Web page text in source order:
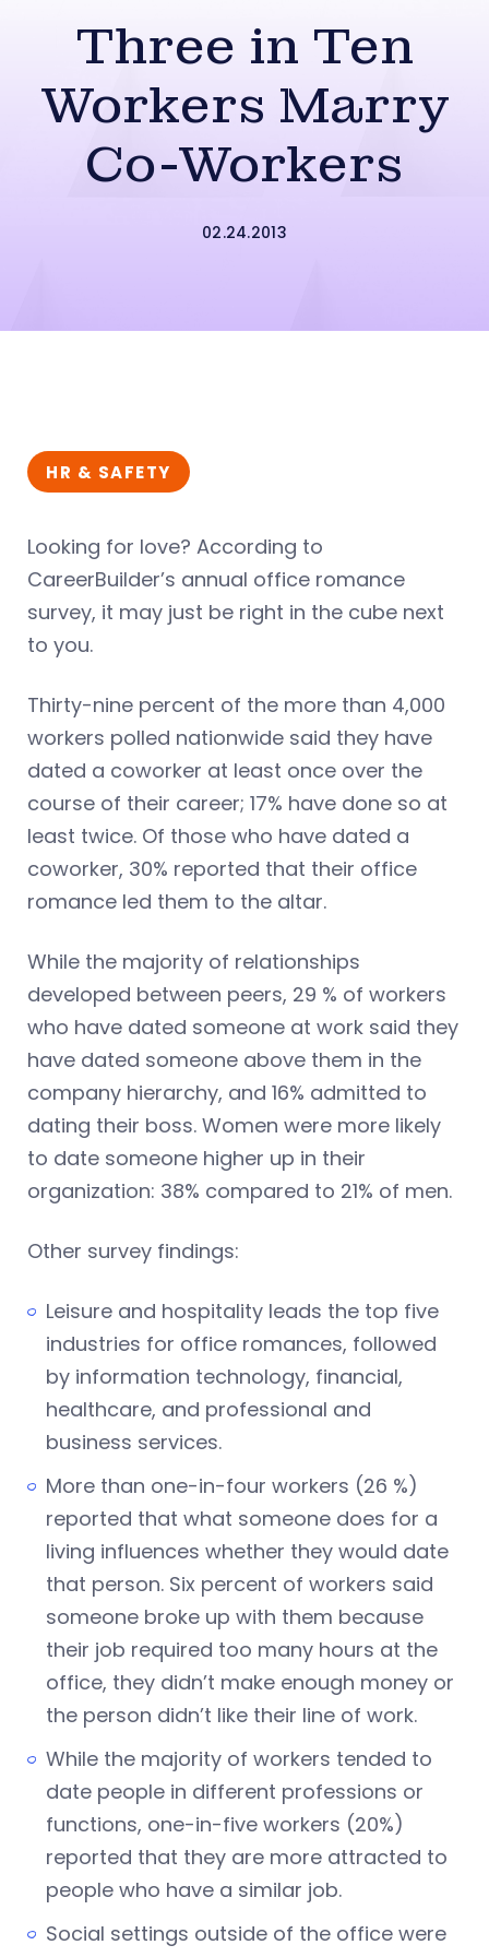
Three in Ten
Workers Marry
Co-Workers
02.24.2013
HR & SAFETY
Looking for love? According to
CareerBuilder’s annual office romance
survey, it may just be right in the cube next
to you.
Thirty-nine percent of the more than 4,000
workers polled nationwide said they have
dated a coworker at least once over the
course of their career; 17% have done so at
least twice. Of those who have dated a
coworker, 30% reported that their office
romance led them to the altar.
While the majority of relationships
developed between peers, 29 % of workers
who have dated someone at work said they
have dated someone above them in the
company hierarchy, and 16% admitted to
dating their boss. Women were more likely
to date someone higher up in their
organization: 38% compared to 21% of men.
Other survey findings:
Leisure and hospitality leads the top five
industries for office romances, followed
by information technology, financial,
healthcare, and professional and
business services.
More than one-in-four workers (26 %)
reported that what someone does for a
living influences whether they would date
that person. Six percent of workers said
someone broke up with them because
their job required too many hours at the
office, they didn’t make enough money or
the person didn’t like their line of work.
While the majority of workers tended to
date people in different professions or
functions, one-in-five workers (20%)
reported that they are more attracted to
people who have a similar job.
Social settings outside of the office were